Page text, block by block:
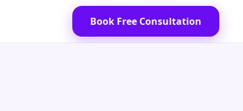
Book Free Consultation